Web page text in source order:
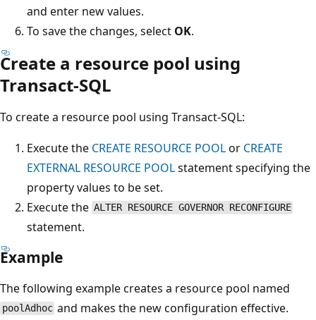
and enter new values.
To save the changes, select OK.
Create a resource pool using
Transact-SQL
To create a resource pool using Transact-SQL:
Execute the CREATE RESOURCE POOLor CREATE
EXTERNAL RESOURCE POOLstatement specifying the
property values to be set.
Execute the ALTER RESOURCE GOVERNOR RECONFIGURE
statement.
Example
The following example creates a resource pool named
poolAdhoc and makes the new configuration effective.